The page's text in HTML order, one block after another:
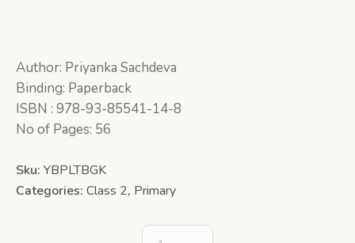
Author: Priyanka Sachdeva
Binding: Paperback
ISBN : 978-93-85541-14-8
No of Pages: 56
Sku: YBPLTBGK
Categories: Class 2, Primary